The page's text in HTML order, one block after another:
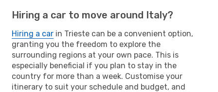
Hiring a car to move around Italy?
Hiring a car in Trieste can be a convenient option,
granting you the freedom to explore the
surrounding regions at your own pace. This is
especially beneficial if you plan to stay in the
country for more than a week. Customise your
itinerary to suit your schedule and budget, and